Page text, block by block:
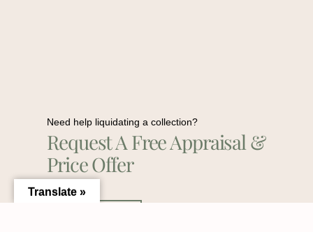
Need help liquidating a collection?
Request A Free Appraisal &
Price Offer
Translate »